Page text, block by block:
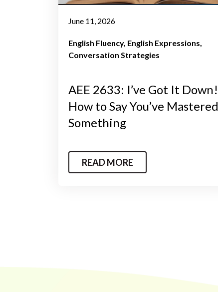
June 11, 2026
English Fluency English Expressions
Conversation Strategies
AEE 2633: I’ve Got It Down!
How to Say You’ve Mastered
Something
READ MORE